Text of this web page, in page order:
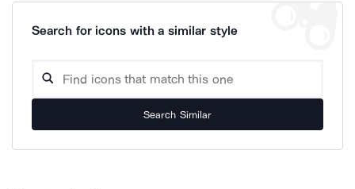
Search for icons with a similar style
Search Similar